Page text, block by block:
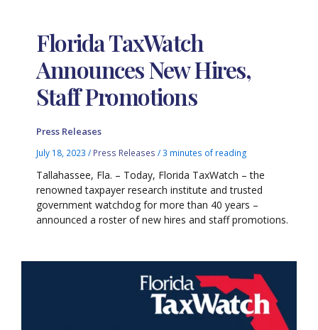
Florida TaxWatch
Announces New Hires,
Staff Promotions
Press Releases
July 18, 2023/ Press Releases /3 minutes of reading
Tallahassee, Fla. – Today, Florida TaxWatch – the
renowned taxpayer research institute and trusted
government watchdog for more than 40 years –
announced a roster of new hires and staff promotions.